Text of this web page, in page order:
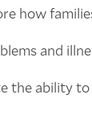
how
and
the ability